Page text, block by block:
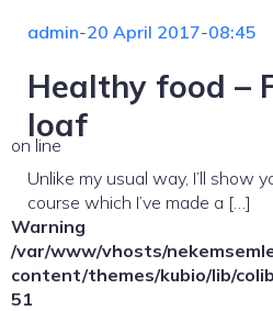
on line
admin-20 April 2017-08:45
Healthy food –
loaf
Unlike my usual way, I’ll show
course which I’ve made a […]
Warning
/var/www/vhosts/
content/themes/kubio/lib/
51